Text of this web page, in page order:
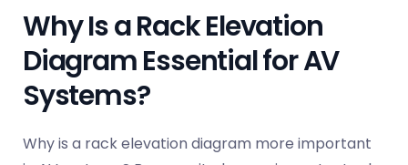
Why Is a Rack Elevation
Diagram Essential for AV
Systems?
Why is a rack elevation diagram more important